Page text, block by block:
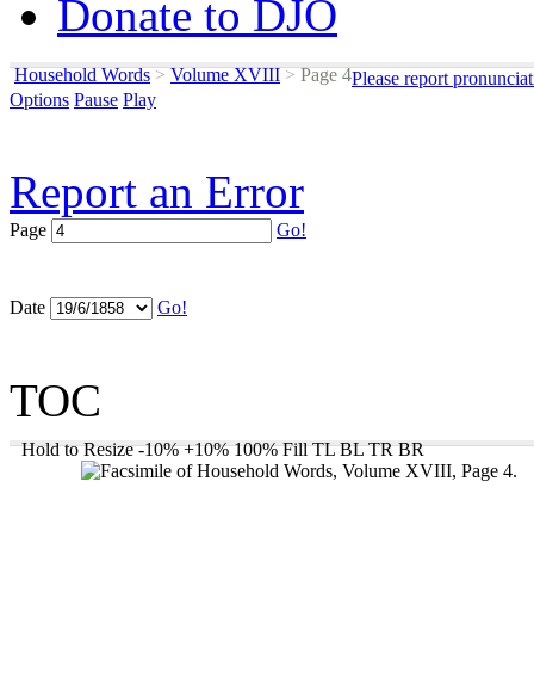
Donate to DJO
Household Words > Volume XVIII >Page 4Please report
Options Pause Play
Report an Error
Page Go!
Date Go!
TOC
Hold to Resize -10% +10% 100% Fill TL BL TR BR